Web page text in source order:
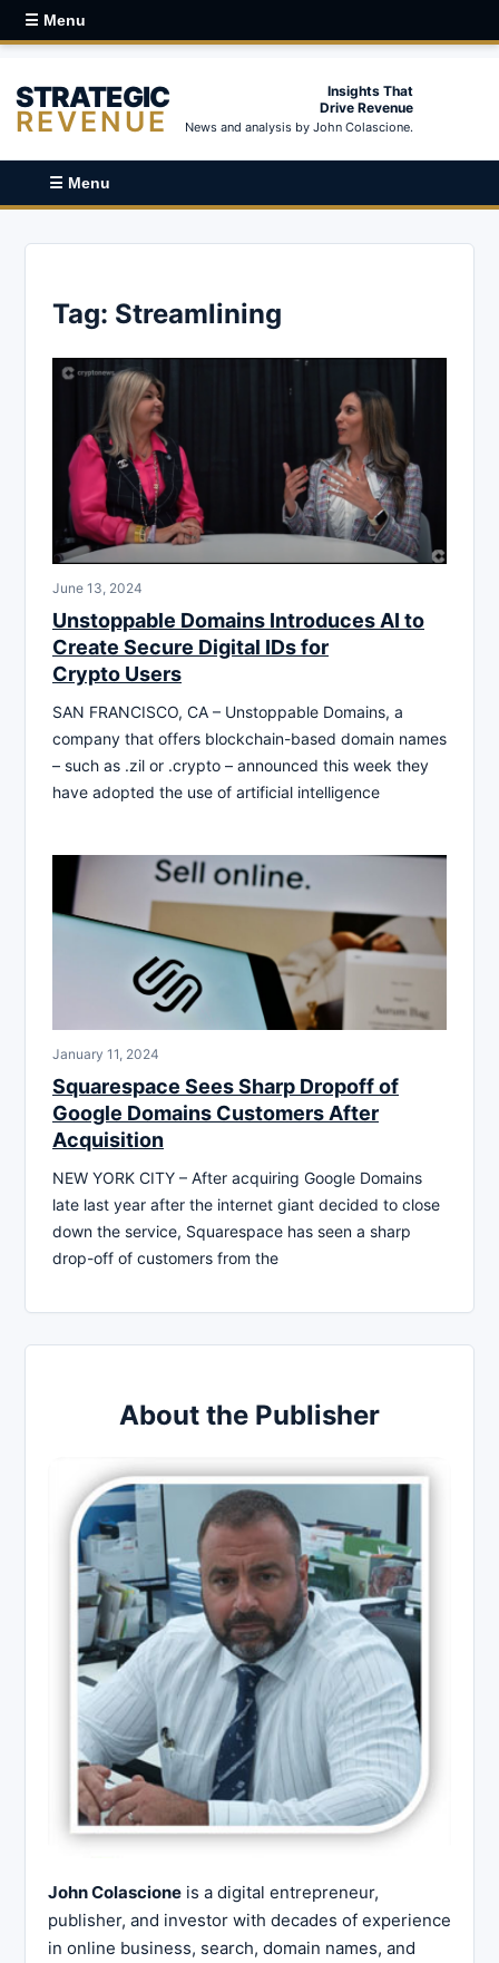
☰ Menu
STRATEGIC
REVENUE
Insights That
Drive Revenue
News and analysis by John Colascione.
☰ Menu
Tag: Streamlining
June 13, 2024
Unstoppable Domains Introduces AI to
Create Secure Digital IDs for
Crypto Users
SAN FRANCISCO, CA – Unstoppable Domains, a
company that offers blockchain-based domain names
– such as .zil or .crypto – announced this week they
have adopted the use of artificial intelligence
January 11, 2024
Squarespace Sees Sharp Dropoff of
Google Domains Customers After
Acquisition
NEW YORK CITY – After acquiring Google Domains
late last year after the internet giant decided to close
down the service, Squarespace has seen a sharp
drop-off of customers from the
About the Publisher
John Colascione is a digital entrepreneur,
publisher, and investor with decades of experience
in online business, search, domain names, and